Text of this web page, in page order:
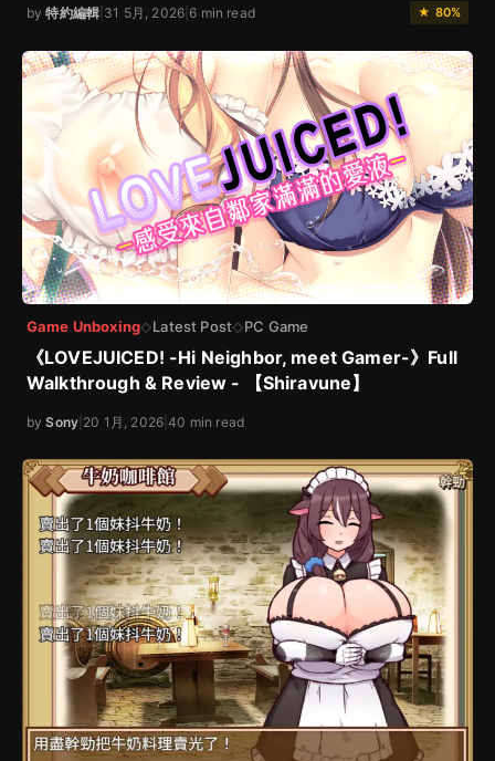
by特約編輯 31 5月, 2026 6 min read ★ 80%
Game Unboxing◇Latest Post◇PC Game
《LOVEJUICED! -Hi Neighbor, meet Gamer-》Full
Walkthrough & Review - 【Shiravune】
bySony 20 1月, 2026 |40 min read